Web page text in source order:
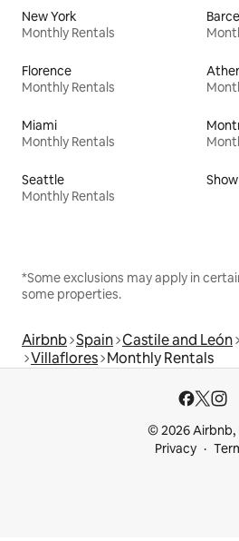
New York
Monthly Rentals
Florence
Monthly Rentals
Miami
Monthly Rentals
Seattle
Monthly Rentals
*Some exclusions may apply in
some properties.
Airbnb Spain Castile and León
Villaflores Monthly Rentals
© 2026 Airbnb,
Privacy